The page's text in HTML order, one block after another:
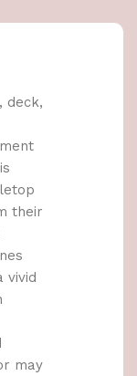
deck,
their
vivid
may